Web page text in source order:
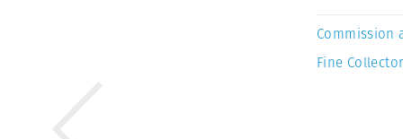
Commission
Fine